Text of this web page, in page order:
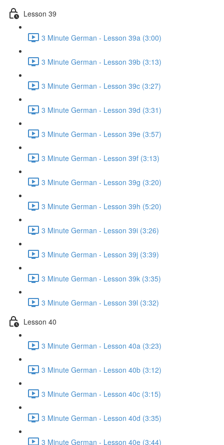
Lesson 39
3 Minute German - Lesson 39a (3:00)
3 Minute German - Lesson 39b (3:13)
3 Minute German - Lesson 39c (3:27)
3 Minute German - Lesson 39d (3:31)
3 Minute German - Lesson 39e (3:57)
3 Minute German - Lesson 39f (3:13)
3 Minute German - Lesson 39g (3:20)
3 Minute German - Lesson 39h (5:20)
3 Minute German - Lesson 39i (3:26)
3 Minute German - Lesson 39j (3:39)
3 Minute German - Lesson 39k (3:35)
3 Minute German - Lesson 39l (3:32)
Lesson 40
3 Minute German - Lesson 40a (3:23)
3 Minute German - Lesson 40b (3:12)
3 Minute German - Lesson 40c (3:15)
3 Minute German - Lesson 40d (3:35)
3 Minute German - Lesson 40e (3:44)